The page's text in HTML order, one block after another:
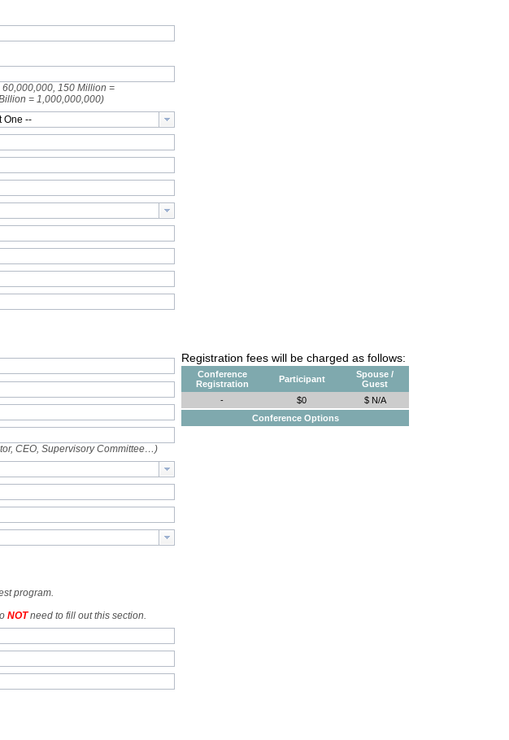
60,000,000, 150 Million =
= 1,000,000,000)
Registration fees will be charged as follows:
Conference
Registration
Participant
Spouse /
Guest
-
$0
$ N/A
Conference Options
CEO, Supervisory Committee…)
program.
NOTneed to fill out this section.